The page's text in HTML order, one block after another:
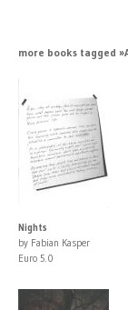
more books tagged
Nights
by Fabian Kasper
Euro 5.0